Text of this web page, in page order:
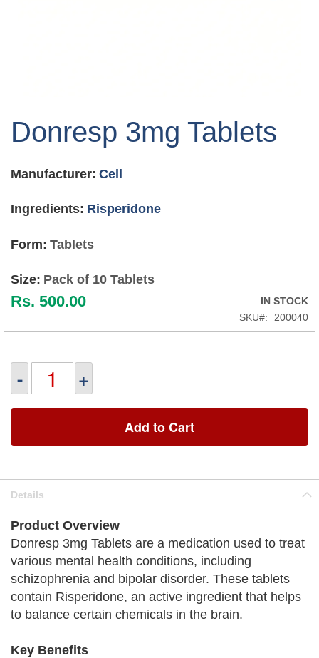
the
gallery
Donresp 3mg Tablets
Manufacturer: Cell
Ingredients: Risperidone
Form: Tablets
Size: Pack of 10 Tablets
Rs. 500.00
IN STOCK
SKU
200040
- +
Add to Cart
Details
Product Overview
Donresp 3mg Tablets are a medication used to treat
various mental health conditions, including
schizophrenia and bipolar disorder. These tablets
contain Risperidone, an active ingredient that helps
to balance certain chemicals in the brain.
Key Benefits